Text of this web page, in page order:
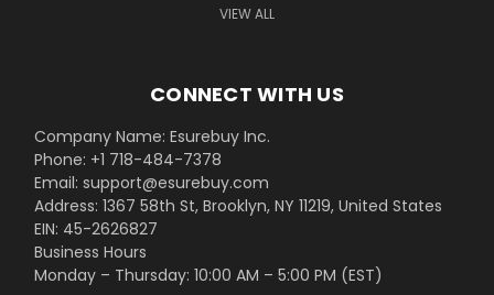
VIEW ALL
CONNECT WITH US
Company Name: Esurebuy Inc.
Phone: +1 718-484-7378
Email: support@esurebuy.com
Address: 1367 58th St, Brooklyn, NY 11219, United States
EIN: 45-2626827
Business Hours
Monday – Thursday: 10:00 AM – 5:00 PM (EST)